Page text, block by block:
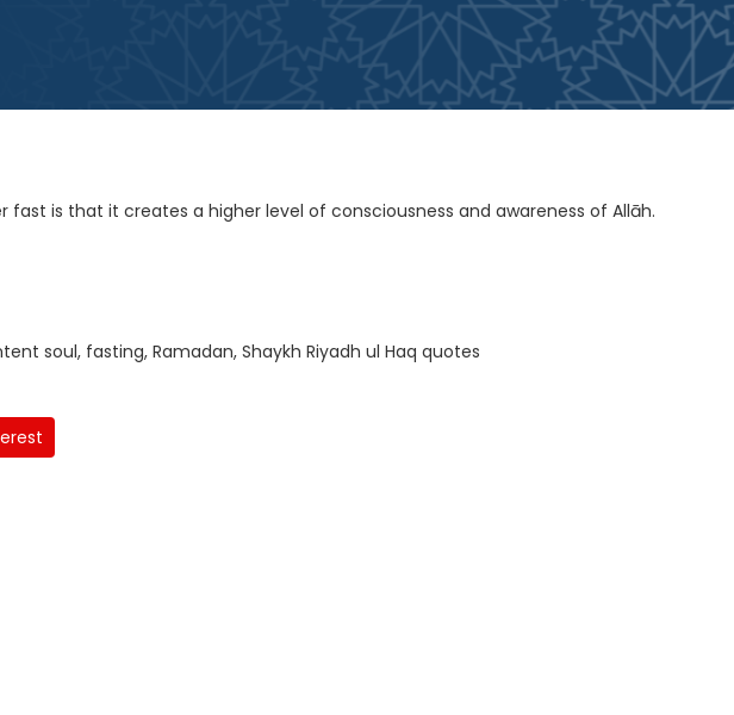
is that it creates a higher level of consciousness and awareness of Allāh.
soul, fasting, Ramadan, Shaykh Riyadh ul Haq quotes